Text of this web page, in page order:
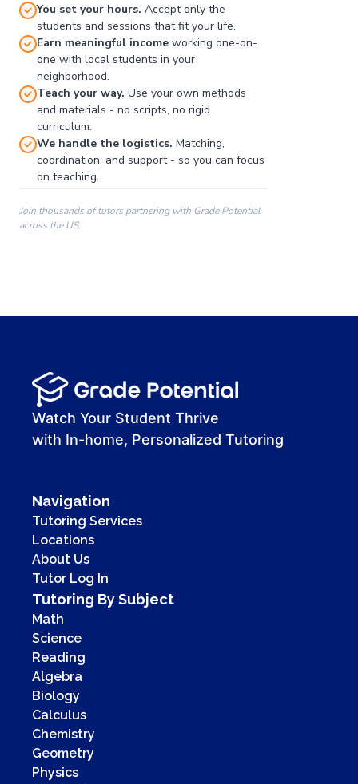
00:00
00:41
You set your hours. Accept only the
students and sessions that fit your life.
Earn meaningful income working one-on-
one with local students in your
neighborhood.
Teach your way. Use your own methods
and materials - no scripts, no rigid
curriculum.
We handle the logistics. Matching,
coordination, and support - so you can focus
on teaching.
Join thousands of tutors partnering with Grade Potential
across the US.
Watch Your Student Thrive
with In-home, Personalized Tutoring
Navigation
Tutoring Services
Locations
About Us
Tutor Log In
Tutoring By Subject
Math
Science
Reading
Algebra
Biology
Calculus
Chemistry
Geometry
Physics